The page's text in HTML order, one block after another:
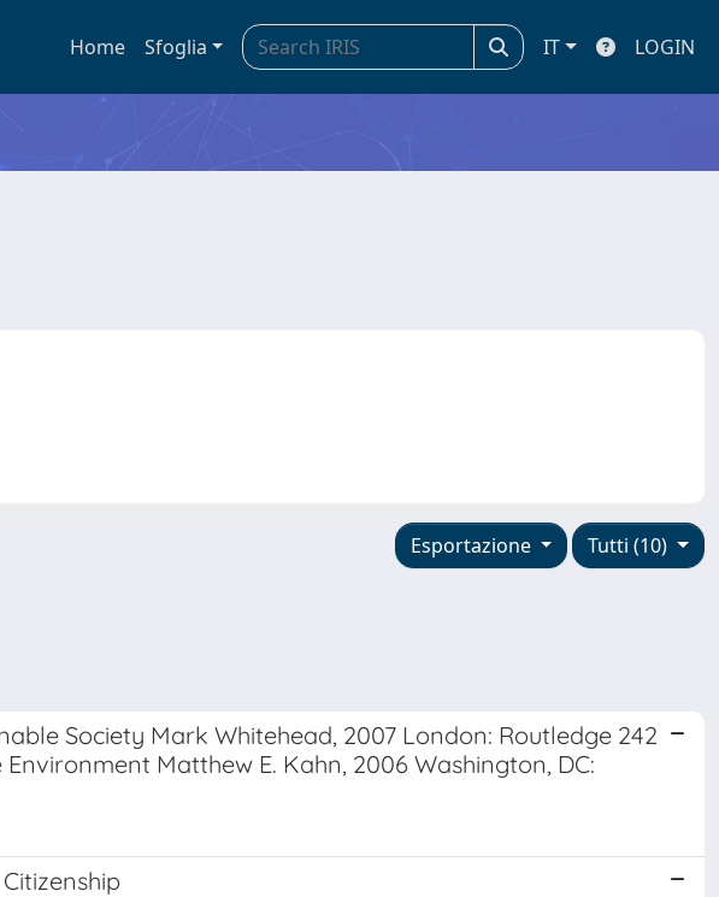
Home Sfoglia IT LOGIN
Tutti (10)
Esportazione
Society Mark Whitehead, 2007 London: Routledge 242
Matthew E. Kahn, 2006 Washington, DC: